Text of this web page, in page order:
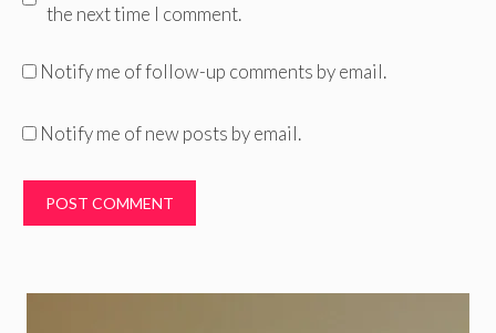
the next time I comment.
Notify me of follow-up comments by email.
Notify me of new posts by email.